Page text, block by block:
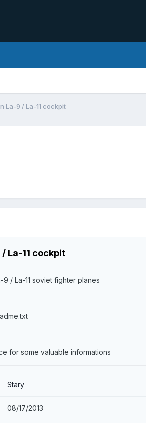
La-9 / La-11 cockpit
La-11 cockpit
/ La-11 soviet fighter planes
for some valuable informations
Stary
08/17/2013